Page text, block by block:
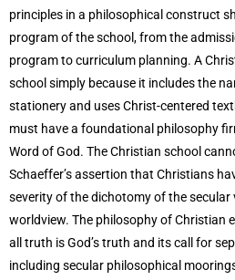
principles in a philosophical construct
program of the school, from the
program to curriculum planning. A
school simply because it includes the
stationery and uses Christ-centered
must have a foundational philosophy
Word of God. The Christian school
Schaeffer’s assertion that Christians
severity of the dichotomy of the secular
worldview. The philosophy of Christian
all truth is God’s truth and its call for
including secular philosophical